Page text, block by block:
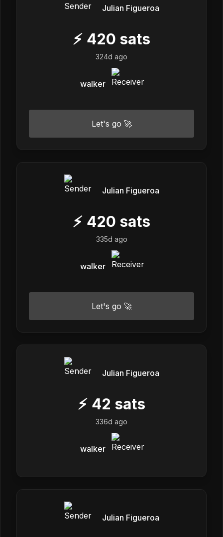
Julian Figueroa
⚡ 420 sats
324d ago
walker
Let's go 🚀
Julian Figueroa
⚡ 420 sats
335d ago
walker
Let's go 🚀
Julian Figueroa
⚡ 42 sats
336d ago
walker
Julian Figueroa